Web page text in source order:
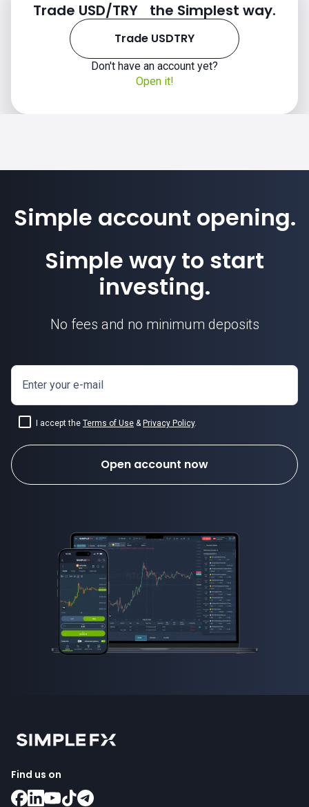
Trade USD/TRY the Simplest way.
Trade USDTRY
Don't have an account yet?
Open it!
Simple account opening.
Simple way to start
investing.
No fees and no minimum deposits
Enter your e-mail
I accept the Terms of Use & Privacy Policy.
Open account now
Find us on